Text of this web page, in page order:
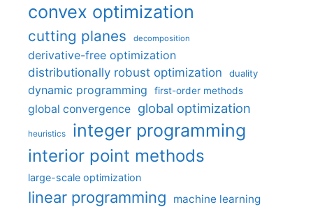
convex optimization
cutting planes decomposition
derivative-free optimization
distributionally robust optimization
duality
dynamic programming first-order methods
global convergence global optimization
heuristics integer programming
interior point methods
large-scale optimization
linear programming machine learning